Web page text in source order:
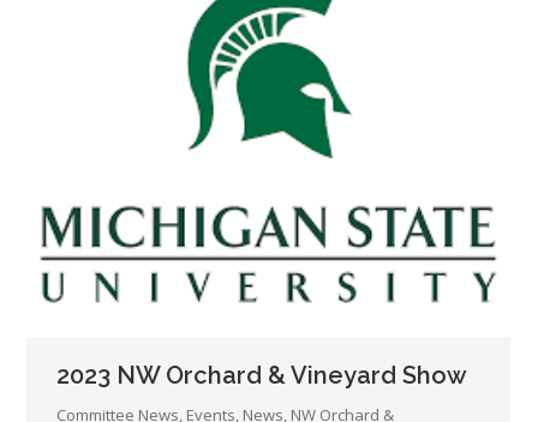
2023 NW Orchard & Vineyard Show
Committee News, Events, News, NW Orchard &